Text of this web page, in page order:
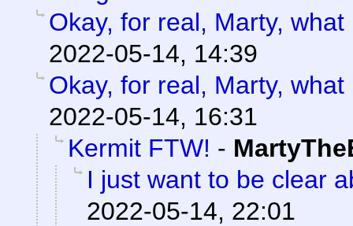
Okay, for real, Marty,
2022-05-14, 14:39
Okay, for real, Marty,
2022-05-14, 16:31
Kermit FTW! -
I just want to be clear
2022-05-14, 22:01